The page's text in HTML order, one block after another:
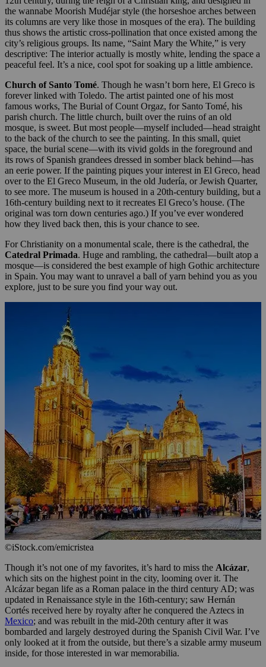
the wannabe Moorish Mudéjar style (the horseshoe arches between
its columns are very like those in mosques of the era). The building
thus shows the artistic cross-pollination that once existed among the
city’s religious groups. Its name, “Saint Mary the White,” is very
descriptive: The interior actually is mostly white, lending the space a
peaceful feel. It’s a nice, cool spot for soaking up a little ambience.
Church of Santo Tomé. Though he wasn’t born here, El Greco is
forever linked with Toledo. The artist painted one of his most
famous works, The Burial of Count Orgaz, for Santo Tomé, his
parish church. The little church, built over the ruins of an old
mosque, is sweet. But most people—myself included—head straight
to the back of the church to see the painting. In this small, quiet
space, the burial scene—with its vivid golds in the foreground and
its rows of Spanish grandees dressed in somber black behind—has
an eerie power. If the painting piques your interest in El Greco, head
over to the El Greco Museum, in the old Judería, or Jewish Quarter,
to see more. The museum is housed in a 20th-century building, but a
16th-century building next to it recreates El Greco’s house. (The
original was torn down centuries ago.) If you’ve ever wondered
how they lived back then, this is your chance to see.
For Christianity on a monumental scale, there is the cathedral, the
Catedral Primada. Huge and rambling, the cathedral—built atop a
mosque—is considered the best example of high Gothic architecture
in Spain. You may want to unravel a ball of yarn behind you as you
explore, just to be sure you find your way out.
©iStock.com/emicristea
Though it’s not one of my favorites, it’s hard to miss the Alcázar,
which sits on the highest point in the city, looming over it. The
Alcázar began life as a Roman palace in the third century AD; was
updated in Renaissance style in the 16th-century; saw Hernán
Cortés received here by royalty after he conquered the Aztecs in
Mexico; and was rebuilt in the mid-20th century after it was
bombarded and largely destroyed during the Spanish Civil War. I’ve
only looked at it from the outside, but there’s a sizable army museum
inside, for those interested in war memorabilia.